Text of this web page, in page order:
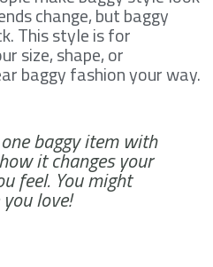
change, but baggy
This style is for
size, shape, or
baggy fashion your way.
baggy item with
it changes your
feel. You might
love!